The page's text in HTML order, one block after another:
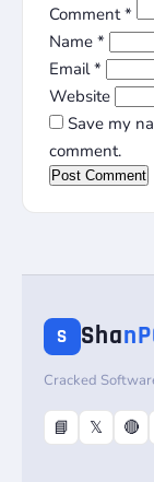
Comment*
Name *
Email*
Website
Save my
comment.
S Sha
Cracked
📘 𝕏 🔴